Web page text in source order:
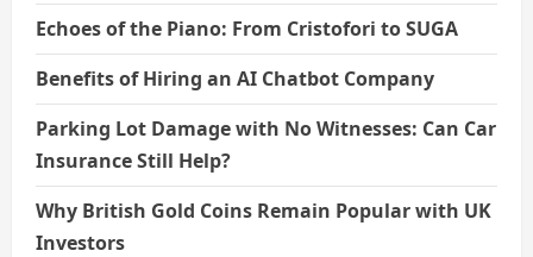
Echoes of the Piano: From Cristofori to SUGA
Benefits of Hiring an AI Chatbot Company
Parking Lot Damage with No Witnesses: Can Car
Insurance Still Help?
Why British Gold Coins Remain Popular with UK
Investors